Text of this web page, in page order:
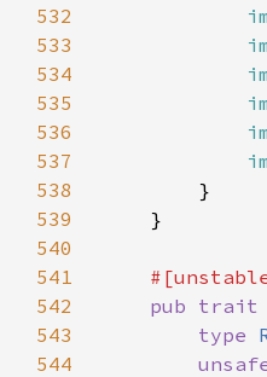
532
533
534
535
536
537
538
539
540
541
542
pub trait
543
type
544